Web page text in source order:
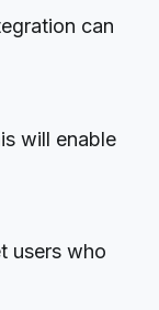
can
will enable
users who